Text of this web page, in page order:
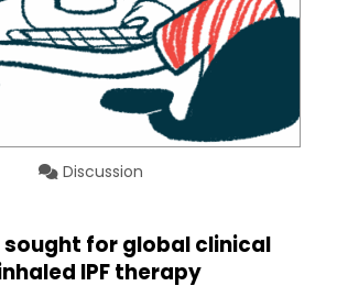
Discussion
for global clinical
IPF therapy